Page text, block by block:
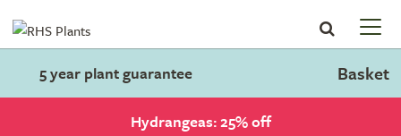
5 year plant guarantee Basket
Hydrangeas: 25% off